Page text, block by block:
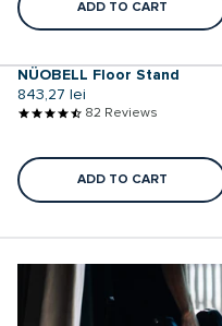
ADD TO CART
NÜOBELL Floor Stand
Regular
price
843,27 lei
82 Reviews
ADD TO CART